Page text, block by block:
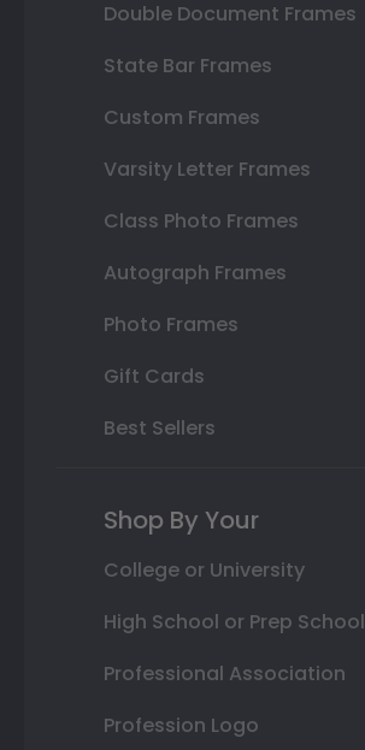
Double Document Frames
State Bar Frames
Custom Frames
Varsity Letter Frames
Class Photo Frames
Autograph Frames
Photo Frames
Gift Cards
Best Sellers
Shop By Your
College or University
High School or Prep School
Professional Association
Profession Logo